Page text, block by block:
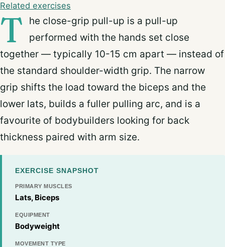
Related exercises
T
he close-grip pull-up is a pull-up
performed with the hands set close
together — typically 10-15 cm apart — instead of
the standard shoulder-width grip. The narrow
grip shifts the load toward the biceps and the
lower lats, builds a fuller pulling arc, and is a
favourite of bodybuilders looking for back
thickness paired with arm size.
EXERCISE SNAPSHOT
PRIMARY MUSCLES
Lats, Biceps
EQUIPMENT
Bodyweight
MOVEMENT TYPE